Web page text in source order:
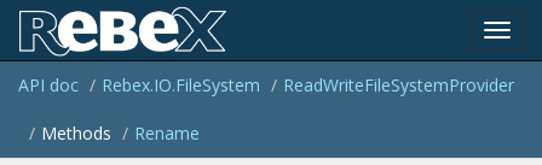
API doc Rebex.IO.FileSystem ReadWriteFileSystemProvider
Methods
Rename